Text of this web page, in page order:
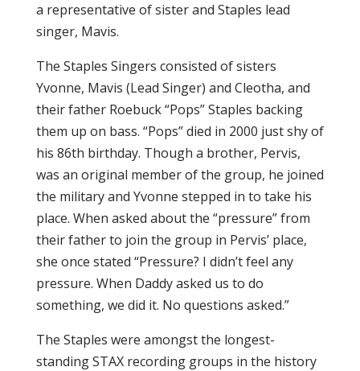
a representative of sister and Staples lead
singer, Mavis.
The Staples Singers consisted of sisters
Yvonne, Mavis (Lead Singer) and Cleotha, and
their father Roebuck “Pops” Staples backing
them up on bass. “Pops” died in 2000 just shy of
his 86th birthday. Though a brother, Pervis,
was an original member of the group, he joined
the military and Yvonne stepped in to take his
place. When asked about the “pressure” from
their father to join the group in Pervis’ place,
she once stated “Pressure? I didn’t feel any
pressure. When Daddy asked us to do
something, we did it. No questions asked.”
The Staples were amongst the longest-
standing STAX recording groups in the history